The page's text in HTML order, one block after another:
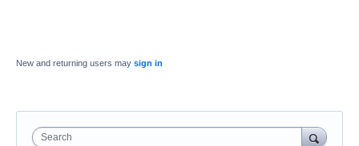
New and returning users may sign in
Search